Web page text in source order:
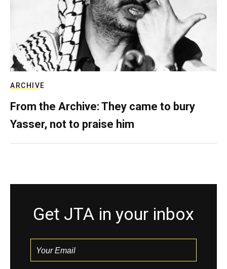
ARCHIVE
From the Archive: They came to bury
Yasser, not to praise him
Get JTA in your inbox